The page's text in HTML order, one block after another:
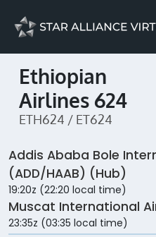
Ethiopian
Airlines 624
ETH624 / ET624
Addis Ababa Bole
(ADD/HAAB) (Hub)
19:20z (22:20 local time)
Muscat International
23:35z (03:35 local time)